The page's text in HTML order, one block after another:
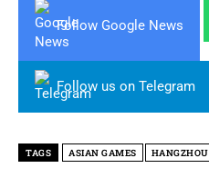
Follow Google News
Follow us on Telegram
TAGS ASIAN GAMES HANGZHOU